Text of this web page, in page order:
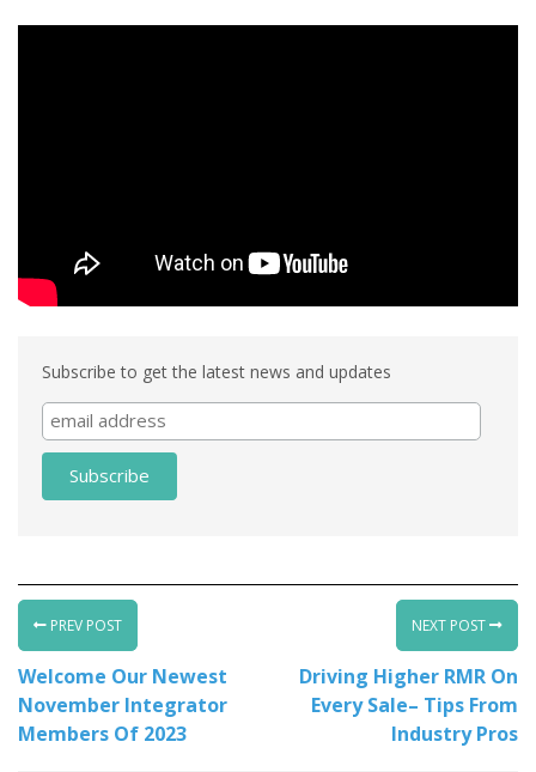
Subscribe to get the latest news and updates
PREV POST
Welcome Our Newest
November Integrator
Members Of 2023
NEXT POST
Driving Higher RMR On
Every Sale– Tips From
Industry Pros